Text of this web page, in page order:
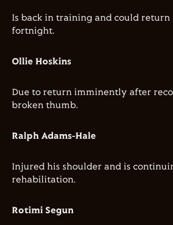
Is back in training and could
fortnight.
Ollie Hoskins
Due to return imminently after
broken thumb.
Ralph Adams-Hale
Injured his shoulder and is
rehabilitation.
Rotimi Segun